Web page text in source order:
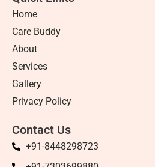
Home
Care Buddy
About
Services
Gallery
Privacy Policy
Contact Us
+91-8448298723